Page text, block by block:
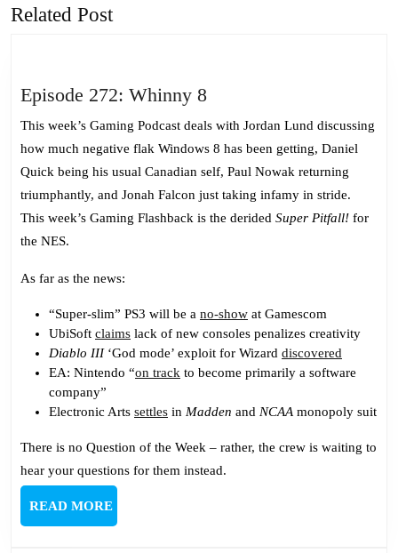
Previous
Related Post
Episode 272: Whinny 8Episode
272:
Whinny
8
This week’s Gaming Podcast deals with Jordan Lund discussing
how much negative flak Windows 8 has been getting, Daniel
Quick being his usual Canadian self, Paul Nowak returning
triumphantly, and Jonah Falcon just taking infamy in stride.
This week’s Gaming Flashback is the derided Super Pitfall! for
the NES.
As far as the news:
“Super-slim” PS3 will be a no-show at Gamescom
UbiSoft claims lack of new consoles penalizes creativity
Diablo III‘God mode’ exploit for Wizard discovered
EA: Nintendo “on track to become primarily a software
company”
Electronic Arts settles in Madden and NCAA monopoly suit
There is no Question of the Week – rather, the crew is waiting to
hear your questions for them instead.
READ MOREREAD
MORE